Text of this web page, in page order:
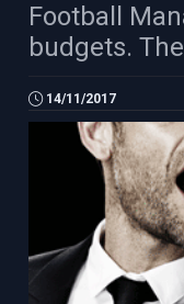
Football
budgets.
14/11/2017